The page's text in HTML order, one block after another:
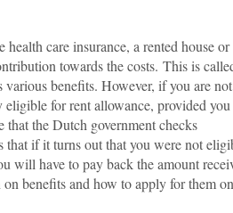
care insurance, a rented house or
towards the costs. This is
various benefits. However, if you are
for rent allowance, provided you
the Dutch government checks
that if it turns out that you were not
will have to pay back the amount
benefits and how to apply for them